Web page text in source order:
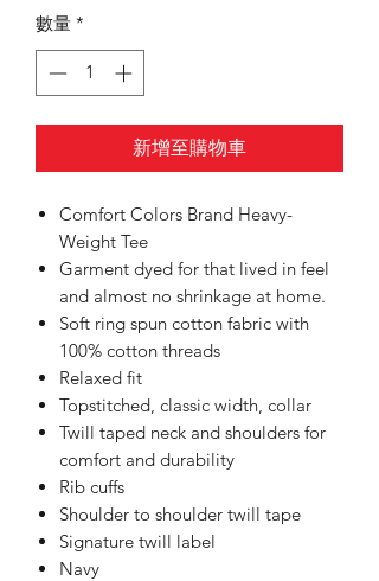
數量 *
新增至購物車
Comfort Colors Brand Heavy-
Weight Tee
Garment dyed for that lived in feel
and almost no shrinkage at home.
Soft ring spun cotton fabric with
100% cotton threads
Relaxed fit
Topstitched, classic width, collar
Twill taped neck and shoulders for
comfort and durability
Rib cuffs
Shoulder to shoulder twill tape
Signature twill label
Navy